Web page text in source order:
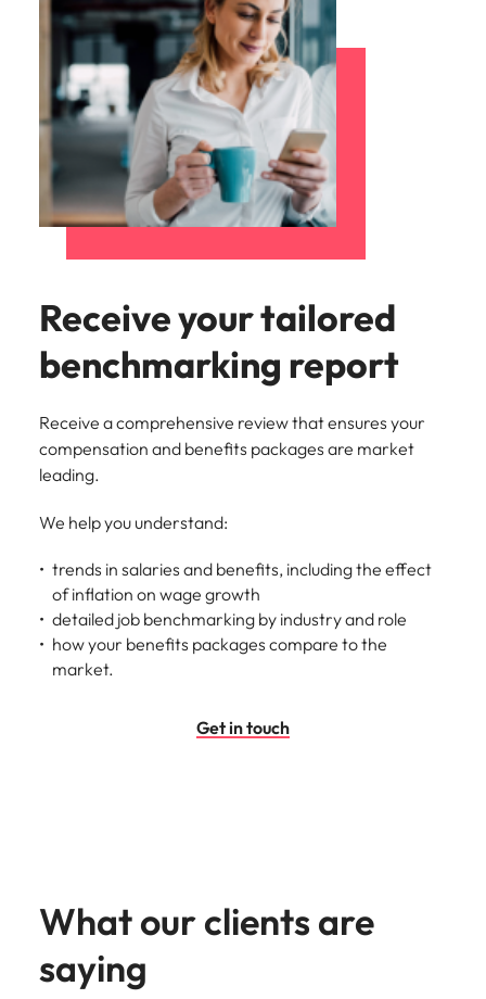
Receive your tailored
benchmarking report
Receive a comprehensive review that ensures your
compensation and benefits packages are market
leading.
We help you understand:
trends in salaries and benefits, including the effect
of inflation on wage growth
detailed job benchmarking by industry and role
how your benefits packages compare to the
market.
Get in touch
What our clients are
saying